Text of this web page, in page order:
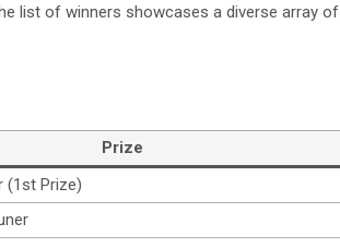
list of winners showcases a diverse array of
Prize
(1st Prize)